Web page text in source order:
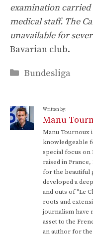
examination
medical staff. The
unavailable for
Bavarian club.
Categories
Bundesliga
Written by:
Manu
Manu Tournoux
knowledgeable
special focus
raised in
for the beautiful
developed a
and outs of "Le
roots and
journalism have
asset to the
an author for